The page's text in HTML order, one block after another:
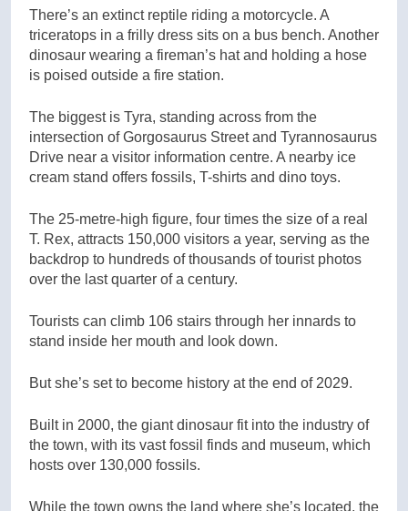
There’s an extinct reptile riding a motorcycle. A
triceratops in a frilly dress sits on a bus bench. Another
dinosaur wearing a fireman’s hat and holding a hose
is poised outside a fire station.
The biggest is Tyra, standing across from the
intersection of Gorgosaurus Street and Tyrannosaurus
Drive near a visitor information centre. A nearby ice
cream stand offers fossils, T-shirts and dino toys.
The 25-metre-high figure, four times the size of a real
T. Rex, attracts 150,000 visitors a year, serving as the
backdrop to hundreds of thousands of tourist photos
over the last quarter of a century.
Tourists can climb 106 stairs through her innards to
stand inside her mouth and look down.
But she’s set to become history at the end of 2029.
Built in 2000, the giant dinosaur fit into the industry of
the town, with its vast fossil finds and museum, which
hosts over 130,000 fossils.
While the town owns the land where she’s located, the